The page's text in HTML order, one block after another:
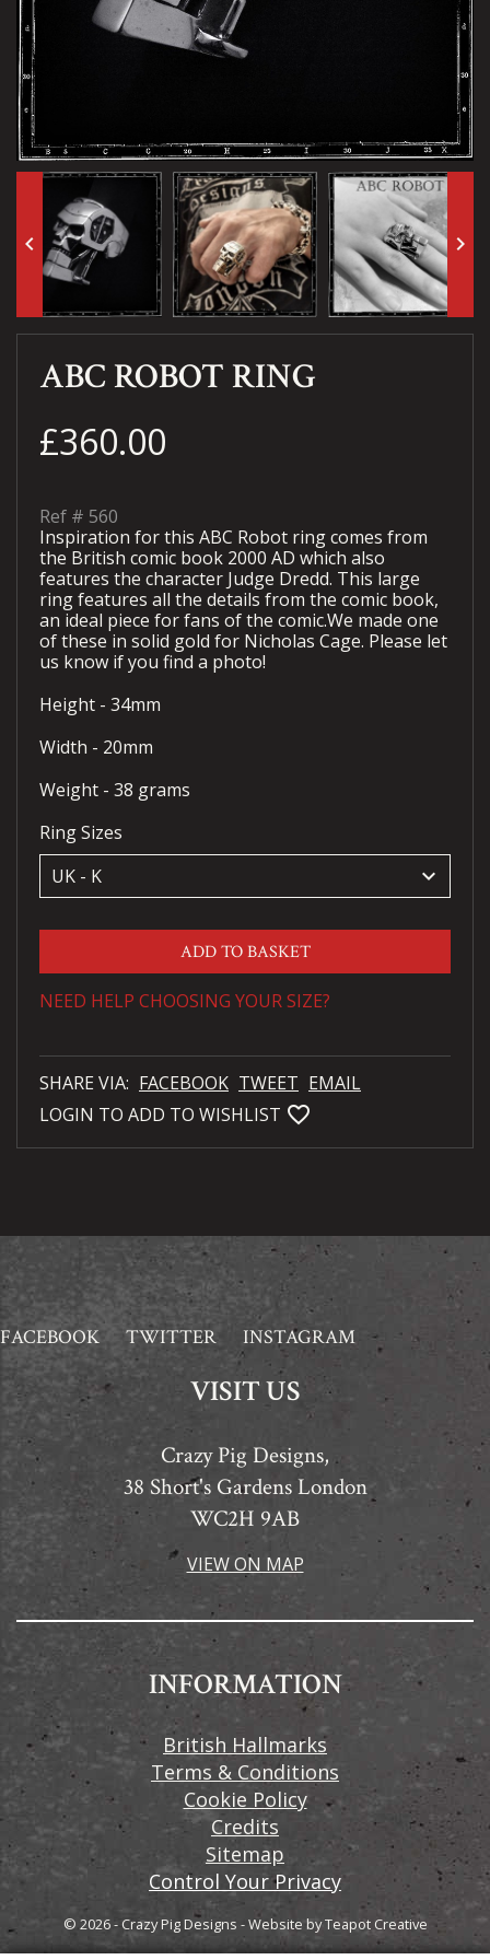
keyboard_arrow_left keyboard_arrow_right
ABC ROBOT RING
£360.00
Ref # 560
Inspiration for this ABC Robot ring comes from
the British comic book 2000 AD which also
features the character Judge Dredd. This large
ring features all the details from the comic book,
an ideal piece for fans of the comic.We made one
of these in solid gold for Nicholas Cage. Please let
us know if you find a photo!
Height - 34mm
Width - 20mm
Weight - 38 grams
Ring Sizes
keyboard_arrow_down
ADD TO BASKET
NEED HELP CHOOSING YOUR SIZE?
SHARE VIA: FACEBOOK TWEET EMAIL
LOGIN TO ADD TO WISHLIST favorite_bordered
FACEBOOK TWITTER INSTAGRAM
VISIT US
Crazy Pig Designs,
38 Short's Gardens London
WC2H 9AB
VIEW ON MAP
INFORMATION
British Hallmarks
Terms & Conditions
Cookie Policy
Credits
Sitemap
Control Your Privacy
© 2026 - Crazy Pig Designs -Website byTeapot Creative